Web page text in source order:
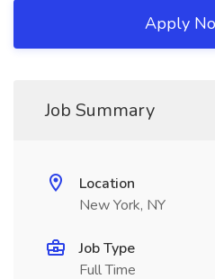
Apply
Job Summary
Location
New York, NY
Job Type
Full Time